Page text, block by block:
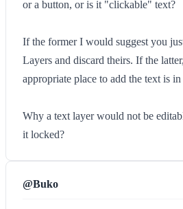
or a button, or is it "clickable" text?
If the former I would suggest you
Layers and discard theirs. If the
appropriate place to add the text is
Why a text layer would not be
it locked?
@Buko